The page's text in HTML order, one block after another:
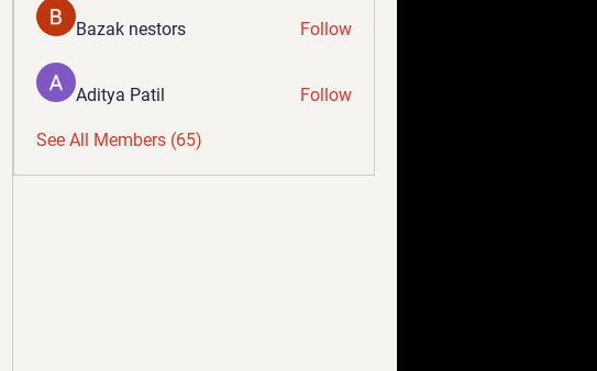
Bazak nestors Follow
Aditya Patil Follow
See All Members (65)